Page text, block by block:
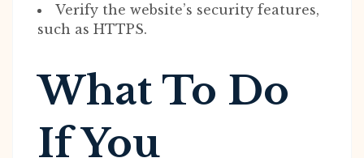
Verify the website’s security features,
such as HTTPS.
What To Do
If You